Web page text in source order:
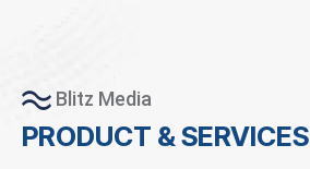
Blitz Media
PRODUCT & SERVICES